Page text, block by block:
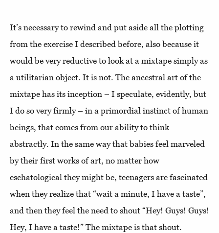
It’s necessary to rewind and put aside all the plotting
from the exercise I described before, also because it
would be very reductive to look at a mixtape simply as
a utilitarian object. It is not. The ancestral art of the
mixtape has its inception – I speculate, evidently, but
I do so very firmly – in a primordial instinct of human
beings, that comes from our ability to think
abstractly. In the same way that babies feel marveled
by their first works of art, no matter how
eschatological they might be, teenagers are fascinated
when they realize that “wait a minute, I have a taste”,
and then they feel the need to shout “Hey! Guys! Guys!
Hey, I have a taste!” The mixtape is that shout.